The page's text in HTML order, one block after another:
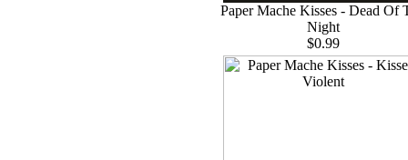
Paper Mache Kisses - Dead Of
Night
$0.99